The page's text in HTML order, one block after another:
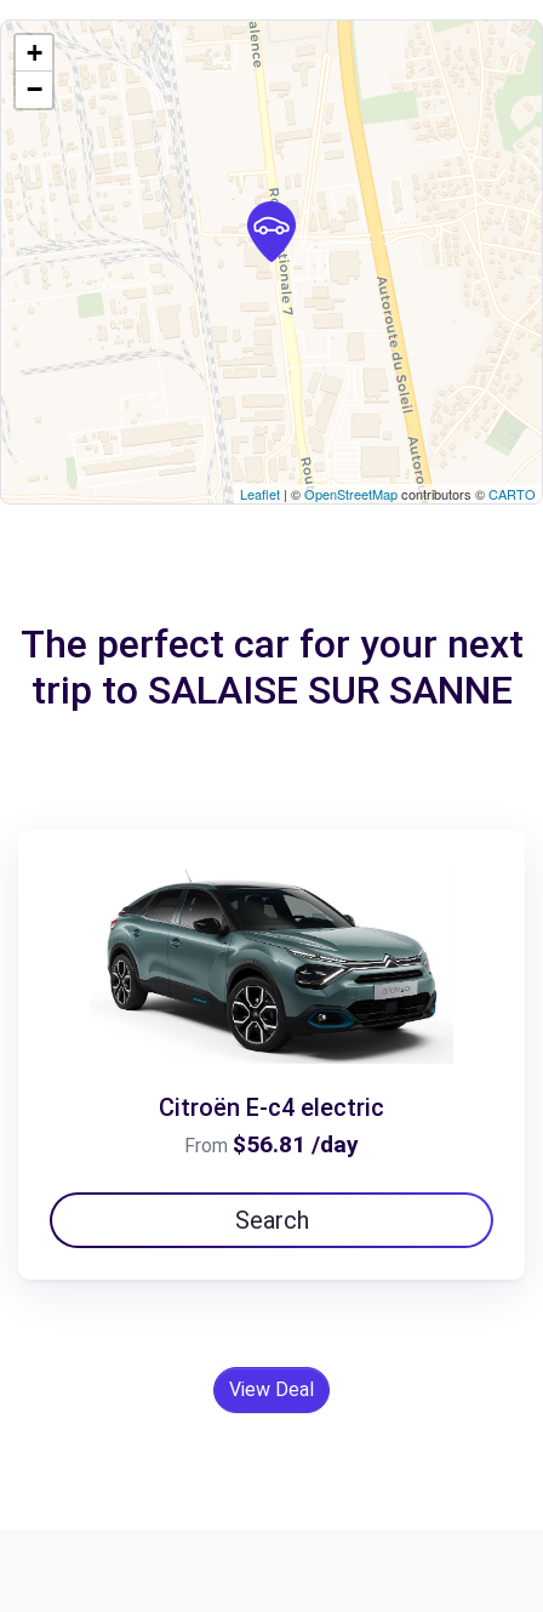
+
−
Leaflet | ©OpenStreetMapcontributors ©CARTO
The perfect car for your next
trip to SALAISE SUR SANNE
Citroën E-c4 electric
From $56.81 /day
Search
View Deal